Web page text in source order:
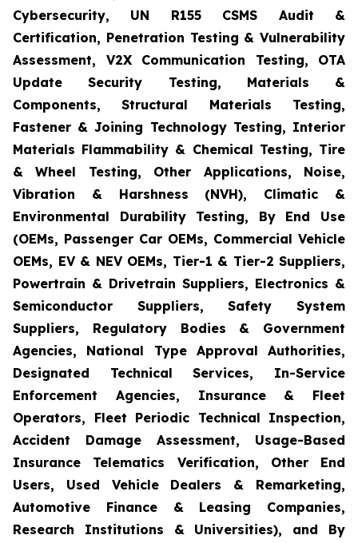
Cybersecurity, UN R155 CSMS Audit &
Certification, Penetration Testing & Vulnerability
Assessment, V2X Communication Testing, OTA
Update Security Testing, Materials &
Components, Structural Materials Testing,
Fastener & Joining Technology Testing, Interior
Materials Flammability & Chemical Testing, Tire
& Wheel Testing, Other Applications, Noise,
Vibration & Harshness (NVH), Climatic &
Environmental Durability Testing, By End Use
(OEMs, Passenger Car OEMs, Commercial Vehicle
OEMs, EV & NEV OEMs, Tier-1 & Tier-2 Suppliers,
Powertrain & Drivetrain Suppliers, Electronics &
Semiconductor Suppliers, Safety System
Suppliers, Regulatory Bodies & Government
Agencies, National Type Approval Authorities,
Designated Technical Services, In-Service
Enforcement Agencies, Insurance & Fleet
Operators, Fleet Periodic Technical Inspection,
Accident Damage Assessment, Usage-Based
Insurance Telematics Verification, Other End
Users, Used Vehicle Dealers & Remarketing,
Automotive Finance & Leasing Companies,
Research Institutions & Universities), and By